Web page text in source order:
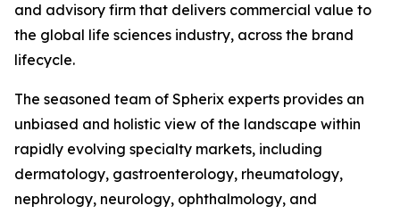
and advisory firm that delivers commercial value to
the global life sciences industry, across the brand
lifecycle.
The seasoned team of Spherix experts provides an
unbiased and holistic view of the landscape within
rapidly evolving specialty markets, including
dermatology, gastroenterology, rheumatology,
nephrology, neurology, ophthalmology, and